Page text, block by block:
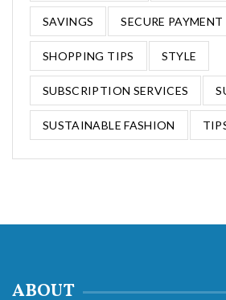
SAVINGS SECURE PAYMENT
SHOPPING TIPS STYLE
SUBSCRIPTION SERVICES
SUSTAINABLE FASHION
ABOUT